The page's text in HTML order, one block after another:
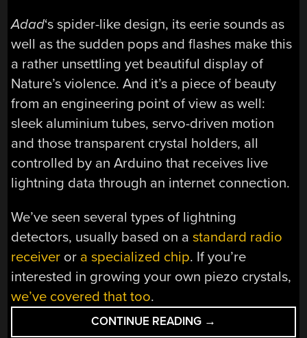
Adad‘s spider-like design, its eerie sounds as
well as the sudden pops and flashes make this
a rather unsettling yet beautiful display of
Nature’s violence. And it’s a piece of beauty
from an engineering point of view as well:
sleek aluminium tubes, servo-driven motion
and those transparent crystal holders, all
controlled by an Arduino that receives live
lightning data through an internet connection.
We’ve seen several types of lightning
detectors, usually based on astandard radio
receiver or a specialized chip. If you’re
interested in growing your own piezo crystals,
we’ve covered that too.
CONTINUE READING “KINETIC
→